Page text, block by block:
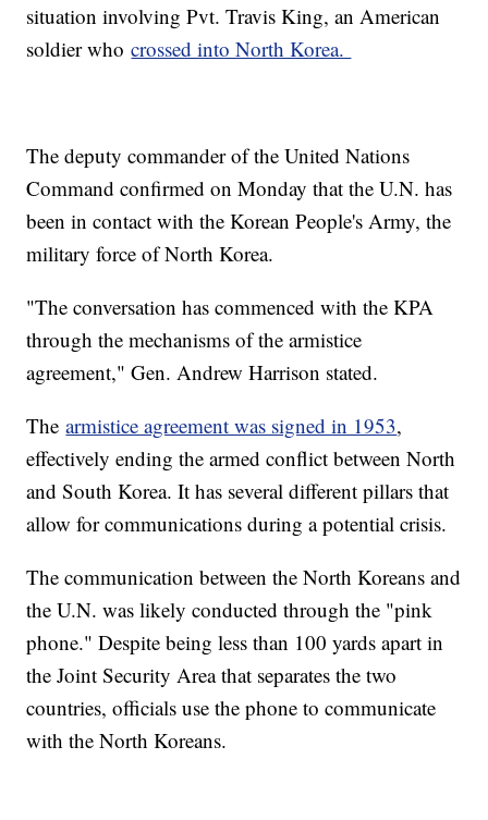
situation involving Pvt. Travis King, an American
soldier whocrossed into North Korea.
The deputy commander of the United Nations
Command confirmed on Monday that the U.N. has
been in contact with the Korean People's Army, the
military force of North Korea.
"The conversation has commenced with the KPA
through the mechanisms of the armistice
agreement," Gen. Andrew Harrison stated.
Thearmistice agreement was signed in 1953,
effectively ending the armed conflict between North
and South Korea. It has several different pillars that
allow for communications during a potential crisis.
The communication between the North Koreans and
the U.N. was likely conducted through the "pink
phone." Despite being less than 100 yards apart in
the Joint Security Area that separates the two
countries, officials use the phone to communicate
with the North Koreans.